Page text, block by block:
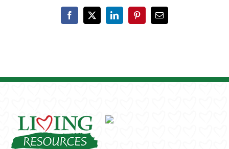
Facebook
X LinkedInPinterestEmail